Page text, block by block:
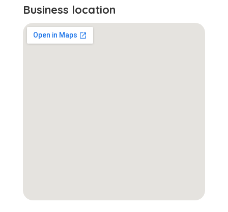
Business location